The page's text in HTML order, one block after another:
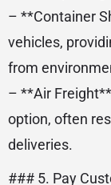
– **Container
vehicles,
from
– **Air
option, often
deliveries.
### 5. Pay